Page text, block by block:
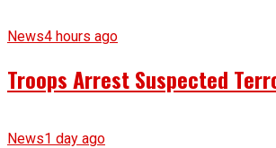
News4 hours ago
Troops Arrest Suspected
News1 day ago